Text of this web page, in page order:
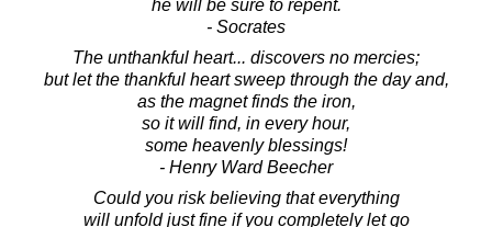
he will be sure to repent.
- Socrates
The unthankful heart... discovers no mercies;
but let the thankful heart sweep through the day and,
as the magnet finds the iron,
so it will find, in every hour,
some heavenly blessings!
- Henry Ward Beecher
Could you risk believing that everything
will unfold just fine if you completely let go